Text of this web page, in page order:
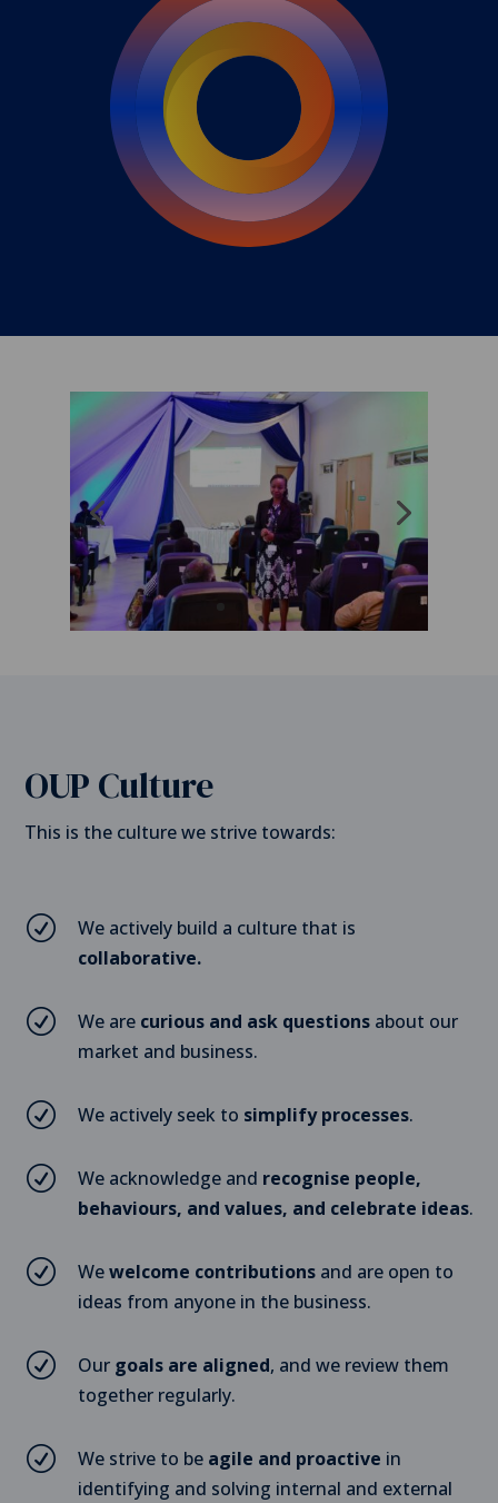
OUP Culture
This is the culture we strive towards:
R
We actively build a culture that is
collaborative.
R We are curious and ask questionsabout our
market and business.
R We actively seek to simplify processes.
R We acknowledge and recognise people,
behaviours, and values, and celebrate ideas.
R Wewelcome contributionsand are open to
ideas from anyone in the business.
R Our goals are aligned, and we review them
together regularly.
R We strive to be agile and proactive in
identifying and solving internal and external